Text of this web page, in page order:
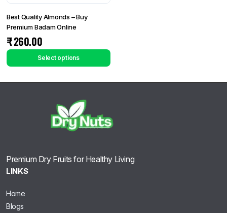
Best Quality Almonds – Buy
Premium Badam Online
₹260.00
Select options
Premium Dry Fruits for Healthy Living
LINKS
Home
Blogs